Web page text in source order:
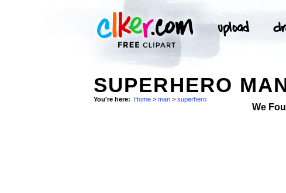
SUPERHERO
You're here: Home > man > superhero
We